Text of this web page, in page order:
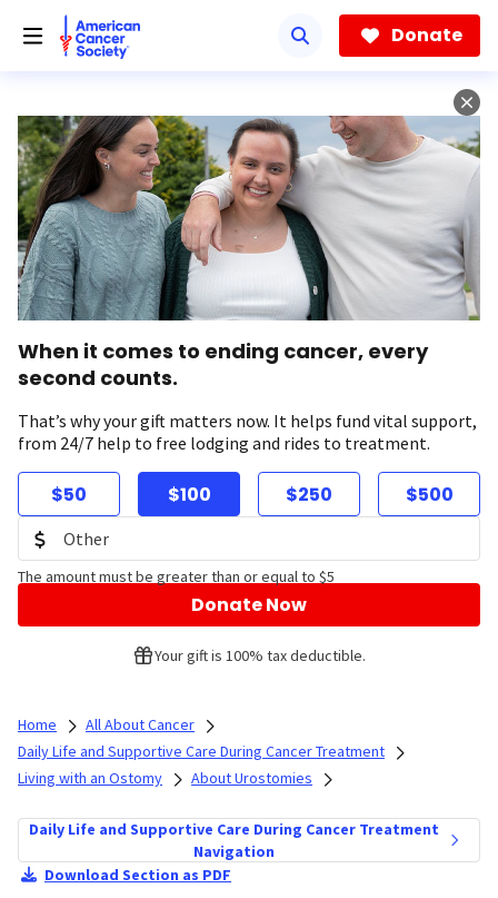
Donate
When it comes to ending cancer, every
second counts.
That’s why your gift matters now. It helps fund vital support,
from 24/7 help to free lodging and rides to treatment.
$50 $100 $250 $500
The amount must be greater than or equal to $5
Donate Now
Your gift is 100% tax deductible.
Home
All About Cancer
Daily Life and Supportive Care During Cancer Treatment
Living with an Ostomy
About Urostomies
Daily Life and Supportive Care During Cancer Treatment
Navigation
Download Section as PDF